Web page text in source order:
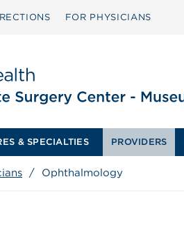
FOR PHYSICIANS
& SPECIALTIES PROVIDERS
/ Ophthalmology